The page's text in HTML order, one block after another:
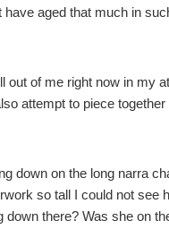
have aged that much in
out of me right now in my
attempt to piece
down on the long narra
so tall I could not see
down there? Was she on